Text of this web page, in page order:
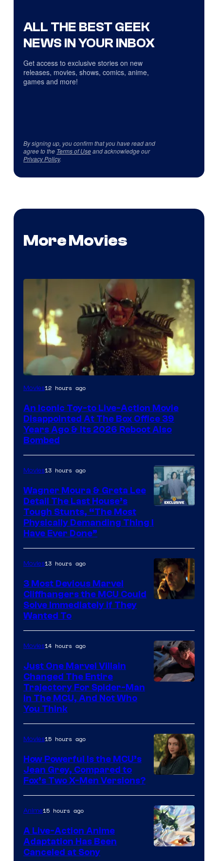
ALL THE BEST GEEK
NEWS IN YOUR INBOX
Get access to exclusive stories on new
releases, movies, shows, comics, anime,
games and more!
By signing up, you confirm that you have read and
agree to the Terms of Useand acknowledge our
Privacy Policy.
More Movies
Movies12 hours ago
An Iconic Toy-to Live-Action Movie
Disappointed At The Box Office 39
Years Ago & Its 2026 Reboot Also
Bombed
Movies13 hours ago
Wagner Moura & Greta Lee
Detail The Last House’s
Tough Stunts, “The Most
Physically Demanding Thing I
Have Ever Done”
Movies13 hours ago
3 Most Devious Marvel
Cliffhangers the MCU Could
Solve Immediately if They
Wanted To
Movies14 hours ago
Just One Marvel Villain
Changed The Entire
Trajectory For Spider-Man
in The MCU, And Not Who
You Think
courtesy
of
marvel
and
Movies15 hours ago
How Powerful Is the MCU’s
Jean Grey, Compared to
Fox’s Two X-Men Versions?
Anime15 hours ago
A Live-Action Anime
Adaptation Has Been
Canceled at Sony